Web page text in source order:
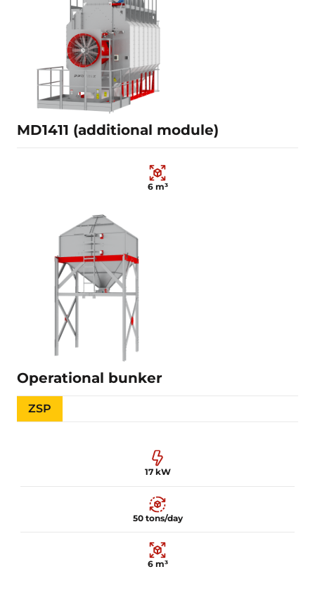
MD1411 (additional module)
15 kW
Learn more
6 m³
Operational bunker
6 m³
Learn more
ZSP
17 kW
50 tons/day
6 m³